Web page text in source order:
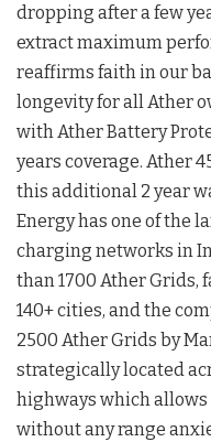
dropping after a few
extract maximum
reaffirms faith in our
longevity for all Ather
with Ather Battery
years coverage. Ather
this additional 2 year
Energy has one of the
charging networks in
than 1700 Ather Grids,
140+ cities, and the
2500 Ather Grids by
strategically located
highways which
without any range